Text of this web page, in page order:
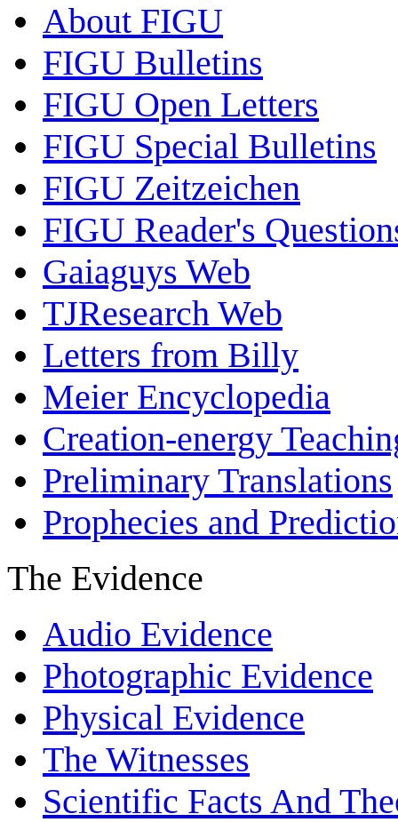
About FIGU
FIGU Bulletins
FIGU Open Letters
FIGU Special Bulletins
FIGU Zeitzeichen
FIGU Reader's
Gaiaguys Web
TJResearch Web
Letters from Billy
Meier Encyclopedia
Creation-energy
Preliminary Translations
Prophecies and
The Evidence
Audio Evidence
Photographic Evidence
Physical Evidence
The Witnesses
Scientific Facts And